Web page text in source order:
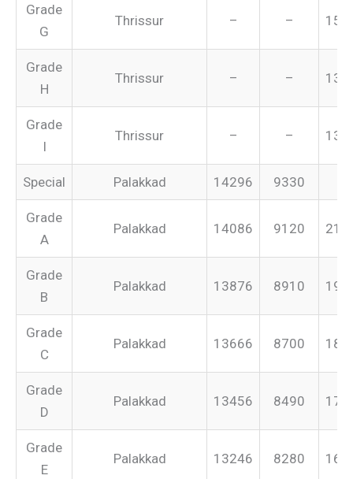
Grade
G
Thrissur – –
Grade
H
Thrissur – –
Grade
I
Thrissur – –
Special Palakkad 14296 9330
Grade
A
Palakkad 14086 9120
Grade
B
Palakkad 13876 8910
Grade
C
Palakkad 13666 8700
Grade
D
Palakkad 13456 8490
Grade
E
Palakkad 13246 8280